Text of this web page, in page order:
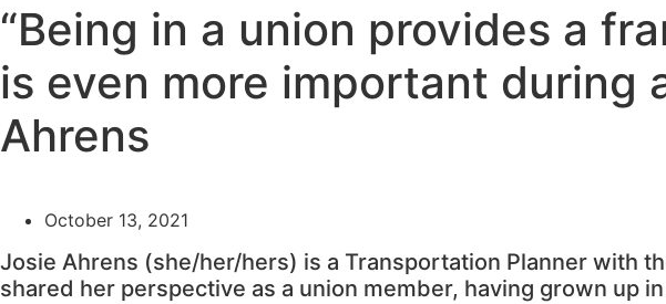
“Being in a union provides a
is even more important during
Ahrens
October 13, 2021
Josie Ahrens (she/her/hers) is a Transportation Planner with
shared her perspective as a union member, having grown up